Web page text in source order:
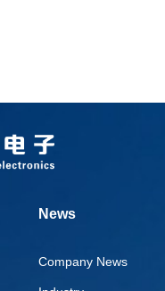
News
Company News